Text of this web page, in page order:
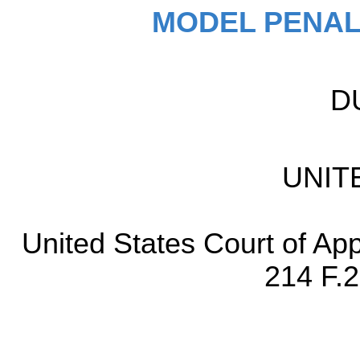
MODEL
United States Court of
214